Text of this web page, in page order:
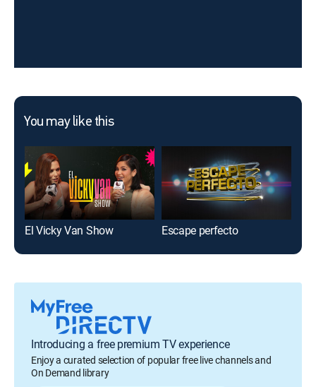
You may like this
El Vicky Van Show Escape perfecto
Introducing a free premium TV experience
Enjoy a curated selection of popular free live channels and
On Demand library